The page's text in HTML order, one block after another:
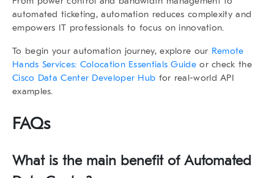
automated ticketing, automation reduces complexity and
empowers IT professionals to focus on innovation.
To begin your automation journey, explore our Remote
Hands Services: Colocation Essentials Guideor check the
Cisco Data Center Developer Hub for real-world API
examples.
FAQs
What is the main benefit of Automated